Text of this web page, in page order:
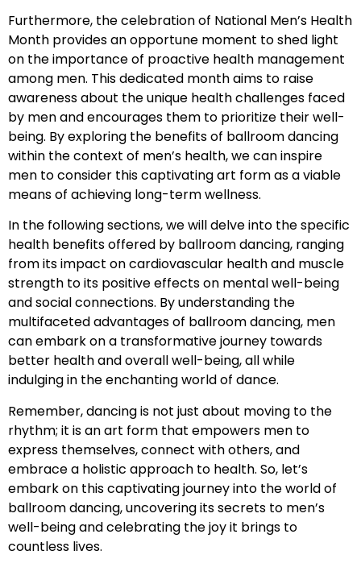
Furthermore, the celebration of National Men’s Health
Month provides an opportune moment to shed light
on the importance of proactive health management
among men. This dedicated month aims to raise
awareness about the unique health challenges faced
by men and encourages them to prioritize their well-
being. By exploring the benefits of ballroom dancing
within the context of men’s health, we can inspire
men to consider this captivating art form as a viable
means of achieving long-term wellness.
In the following sections, we will delve into the specific
health benefits offered by ballroom dancing, ranging
from its impact on cardiovascular health and muscle
strength to its positive effects on mental well-being
and social connections. By understanding the
multifaceted advantages of ballroom dancing, men
can embark on a transformative journey towards
better health and overall well-being, all while
indulging in the enchanting world of dance.
Remember, dancing is not just about moving to the
rhythm; it is an art form that empowers men to
express themselves, connect with others, and
embrace a holistic approach to health. So, let’s
embark on this captivating journey into the world of
ballroom dancing, uncovering its secrets to men’s
well-being and celebrating the joy it brings to
countless lives.